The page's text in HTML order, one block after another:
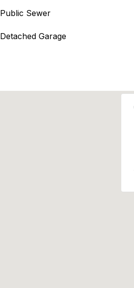
Public Sewer
Detached Garage